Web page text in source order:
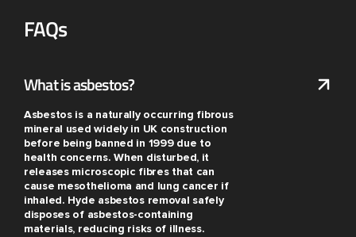
FAQs
What is asbestos?
Asbestos is a naturally occurring fibrous
mineral used widely in UK construction
before being banned in 1999 due to
health concerns. When disturbed, it
releases microscopic fibres that can
cause mesothelioma and lung cancer if
inhaled. Hyde asbestos removal safely
disposes of asbestos-containing
materials, reducing risks of illness.